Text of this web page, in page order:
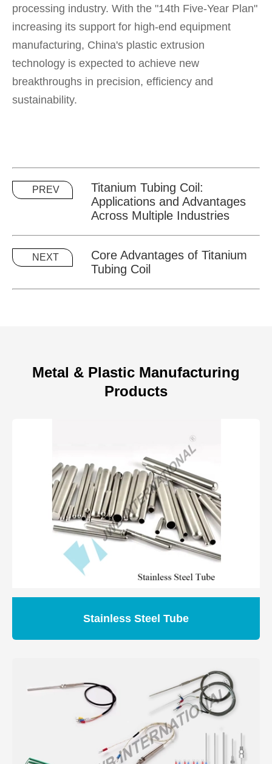
processing industry. With the "14th Five-Year Plan"
increasing its support for high-end equipment
manufacturing, China's plastic extrusion
technology is expected to achieve new
breakthroughs in precision, efficiency and
sustainability.
PREV
Titanium Tubing Coil:
Applications and Advantages
Across Multiple Industries
NEXT
Core Advantages of Titanium
Tubing Coil
Metal & Plastic Manufacturing
Products
Stainless Steel Tube